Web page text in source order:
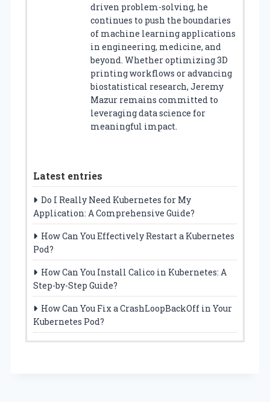
driven problem-solving, he
continues to push the boundaries
of machine learning applications
in engineering, medicine, and
beyond. Whether optimizing 3D
printing workflows or advancing
biostatistical research, Jeremy
Mazur remains committed to
leveraging data science for
meaningful impact.
Latest entries
Do I Really Need Kubernetes for My
Application: A Comprehensive Guide?
How Can You Effectively Restart a Kubernetes
Pod?
How Can You Install Calico in Kubernetes: A
Step-by-Step Guide?
How Can You Fix a CrashLoopBackOff in Your
Kubernetes Pod?